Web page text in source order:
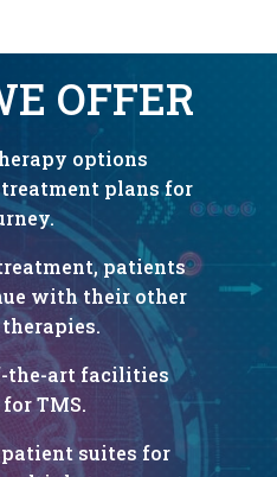
OFFER
options
plans for
patients
with their other
the-art facilities
TMS.
suites for